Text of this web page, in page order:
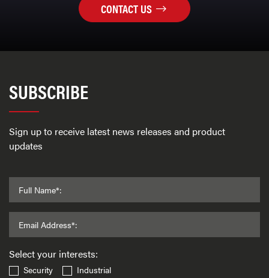
CONTACT US
SUBSCRIBE
Sign up to receive latest news releases and product
updates
Full Name*:
Email Address*:
Select your interests:
Security
Industrial